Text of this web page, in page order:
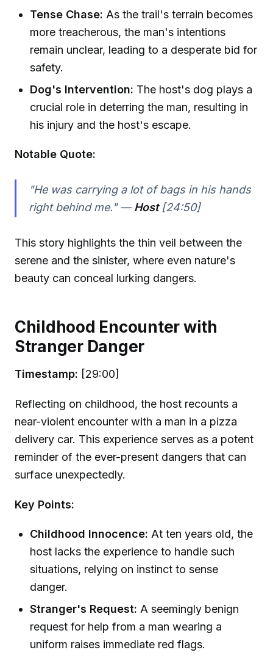
Tense Chase: As the trail's terrain becomes
more treacherous, the man's intentions
remain unclear, leading to a desperate bid for
safety.
Dog's Intervention: The host's dog plays a
crucial role in deterring the man, resulting in
his injury and the host's escape.
Notable Quote:
"He was carrying a lot of bags in his hands
right behind me." —Host[24:50]
This story highlights the thin veil between the
serene and the sinister, where even nature's
beauty can conceal lurking dangers.
Childhood Encounter with
Stranger Danger
Timestamp: [29:00]
Reflecting on childhood, the host recounts a
near-violent encounter with a man in a pizza
delivery car. This experience serves as a potent
reminder of the ever-present dangers that can
surface unexpectedly.
Key Points:
Childhood Innocence: At ten years old, the
host lacks the experience to handle such
situations, relying on instinct to sense
danger.
Stranger's Request: A seemingly benign
request for help from a man wearing a
uniform raises immediate red flags.